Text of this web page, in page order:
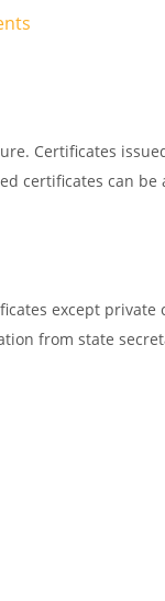
Certificates
certificates can be
except private
from state